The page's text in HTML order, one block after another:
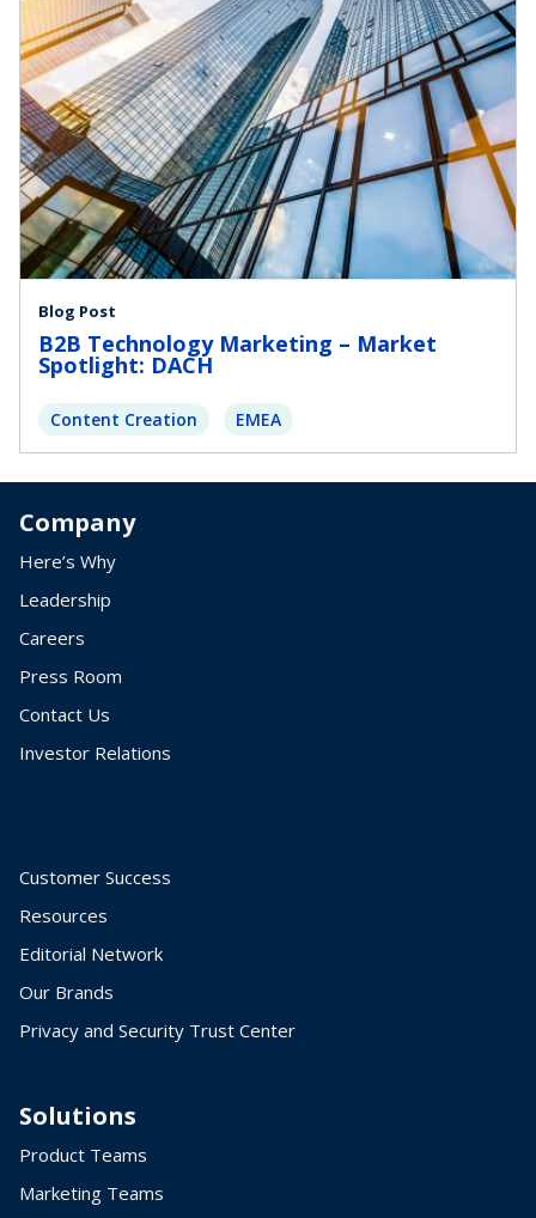
Blog Post
B2B Technology Marketing – Market
Spotlight: DACH
Content Creation EMEA
Company
Here’s Why
Leadership
Careers
Press Room
Contact Us
Investor Relations
Customer Success
Resources
Editorial Network
Our Brands
Privacy and Security Trust Center
Solutions
Product Teams
Marketing Teams